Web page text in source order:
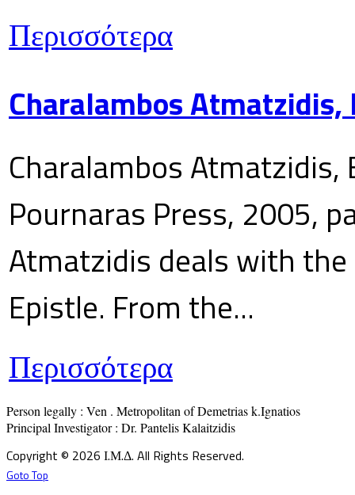
Περισσότερα
Charalambos
Charalambos
Pournaras Press, 2005,
Atmatzidis deals with the
Epistle. From the...
Περισσότερα
Person legally : Ven . Metropolitan of Demetrias k.Ignatios
Principal Investigator : Dr. Pantelis Kalaitzidis
Copyright © 2026 Ι.Μ.Δ. All Rights Reserved.
Goto Top